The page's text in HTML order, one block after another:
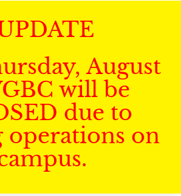
August
will be
due to
operations on